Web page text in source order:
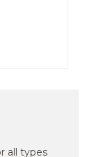
all types